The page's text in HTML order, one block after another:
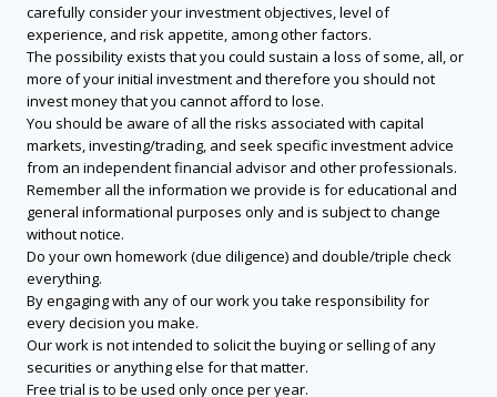
carefully consider your investment objectives, level of
experience, and risk appetite, among other factors.
The possibility exists that you could sustain a loss of some, all, or
more of your initial investment and therefore you should not
invest money that you cannot afford to lose.
You should be aware of all the risks associated with capital
markets, investing/trading, and seek specific investment advice
from an independent financial advisor and other professionals.
Remember all the information we provide is for educational and
general informational purposes only and is subject to change
without notice.
Do your own homework (due diligence) and double/triple check
everything.
By engaging with any of our work you take responsibility for
every decision you make.
Our work is not intended to solicit the buying or selling of any
securities or anything else for that matter.
Free trial is to be used only once per year.